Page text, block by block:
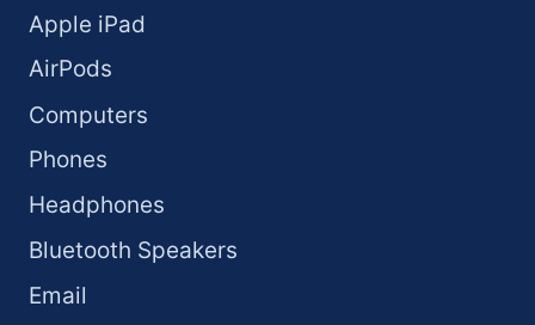
Apple iPad
AirPods
Computers
Phones
Headphones
Bluetooth Speakers
Email